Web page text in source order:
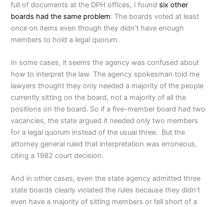
full of documents at the DPH offices, I found six other
boards had the same problem: The boards voted at least
once on items even though they didn’t have enough
members to hold a legal quorum.
In some cases, it seems the agency was confused about
how to interpret the law. The agency spokesman told me
lawyers thought they only needed a majority of the people
currently sitting on the board, not a majority of all the
positions on the board. So if a five-member board had two
vacancies, the state argued it needed only two members
for a legal quorum instead of the usual three. But the
attorney general ruled that interpretation was erroneous,
citing a 1982 court decision.
And in other cases, even the state agency admitted three
state boards clearly violated the rules because they didn’t
even have a majority of sitting members or fell short of a